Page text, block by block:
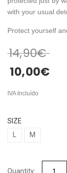
with your usual
Protect yourself
14,90€
10,00€
IVA Incluído
SIZE
M